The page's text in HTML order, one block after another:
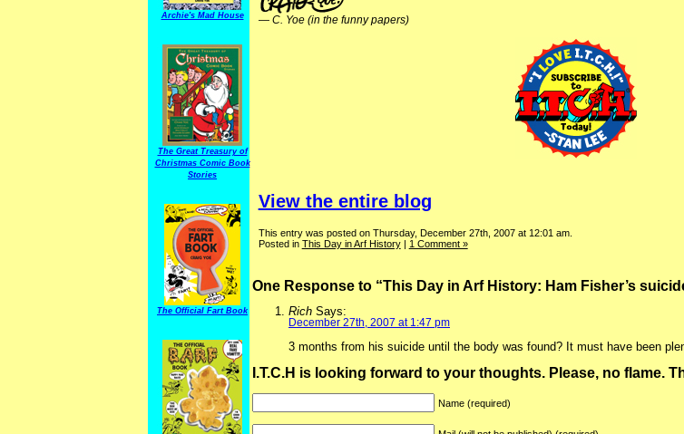
Archie's Mad House
The Great Treasury of
Christmas Comic Book
Stories
The Official Fart Book
— C. Yoe (in the funny papers)
View the entire blog
This entry was posted on Thursday, December 27th, 2007 at 12:01 am.
Posted in This Day in Arf History| 1 Comment »
One Response to “This Day in Arf History: Ham Fisher’s
Rich Says:
December 27th, 2007 at 1:47 pm
3 months from his suicide until the body was found? It must have been
I.T.C.H is looking forward to your thoughts. Please, no flame.
Name (required)